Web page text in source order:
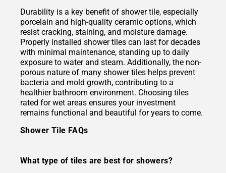
Durability is a key benefit of shower tile, especially
porcelain and high-quality ceramic options, which
resist cracking, staining, and moisture damage.
Properly installed shower tiles can last for decades
with minimal maintenance, standing up to daily
exposure to water and steam. Additionally, the non-
porous nature of many shower tiles helps prevent
bacteria and mold growth, contributing to a
healthier bathroom environment. Choosing tiles
rated for wet areas ensures your investment
remains functional and beautiful for years to come.
Shower Tile FAQs
What type of tiles are best for showers?